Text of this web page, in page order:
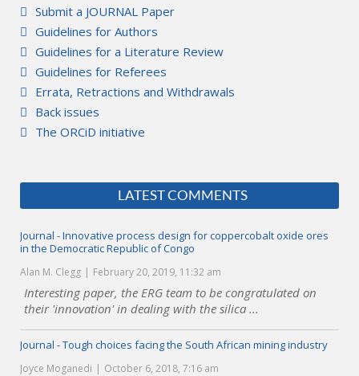
Submit a JOURNAL Paper
Guidelines for Authors
Guidelines for a Literature Review
Guidelines for Referees
Errata, Retractions and Withdrawals
Back issues
The ORCiD initiative
LATEST COMMENTS
Journal - Innovative process design for coppercobalt oxide ores
in the Democratic Republic of Congo
Alan M. Clegg February 20, 2019, 11:32 am
Interesting paper, the ERG team to be congratulated on
their 'innovation' in dealing with the silica ...
Journal - Tough choices facing the South African mining industry
Joyce Moganedi October 6, 2018, 7:16 am